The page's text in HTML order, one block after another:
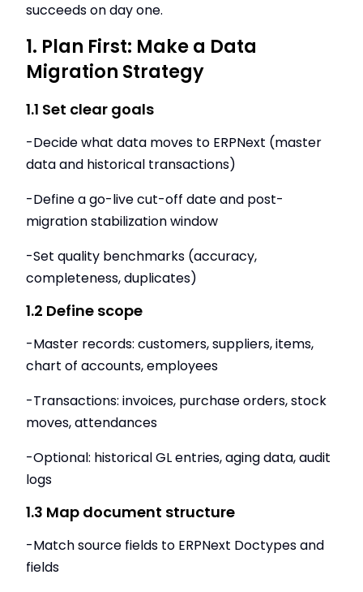
succeeds on day one.
1. Plan First: Make a Data
Migration Strategy
1.1 Set clear goals
-Decide what data moves to ERPNext (master
data and historical transactions)
-Define a go-live cut-off date and post-
migration stabilization window
-Set quality benchmarks (accuracy,
completeness, duplicates)
1.2 Define scope
-Master records: customers, suppliers, items,
chart of accounts, employees
-Transactions: invoices, purchase orders, stock
moves, attendances
-Optional: historical GL entries, aging data, audit
logs
1.3 Map document structure
-Match source fields to ERPNext Doctypes and
fields